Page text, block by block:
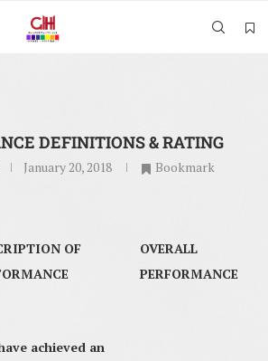
DEFINITIONS & RATING
January 20, 2018 Bookmark
OF
OVERALL
PERFORMANCE
achieved an